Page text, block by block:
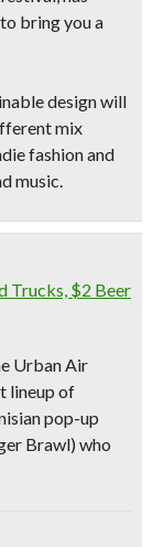
bring you a
designwill
mix
fashion and
music.
Trucks, $2 Beer
Urban Air
lineup of
pop-up
Brawl) who